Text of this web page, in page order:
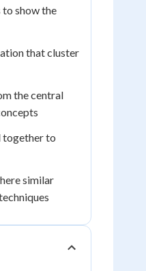
show the
that cluster
the central
together to
similar